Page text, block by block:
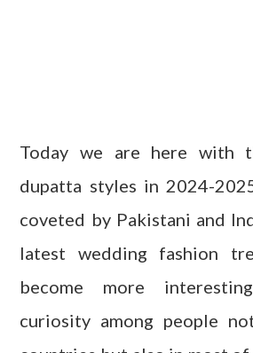
Today we are here with
dupatta styles in 2024-
coveted by Pakistani and
latest wedding fashion
become more
curiosity among people